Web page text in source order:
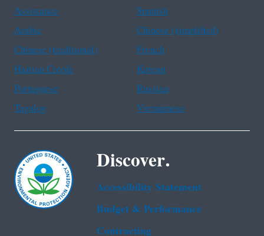
Assistance
Spanish
Arabic
Chinese (simplified)
Chinese (traditional)
French
Haitian Creole
Korean
Portuguese
Russian
Tagalog
Vietnamese
Discover.
Accessibility Statement
Budget & Performance
Contracting